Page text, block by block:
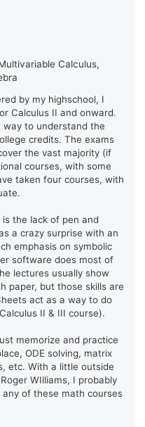
Calculus,
by my highschool, I
Calculus II and onward.
to understand the
credits. The exams
the vast majority (if
courses, with some
taken four courses, with
the lack of pen and
a crazy surprise with an
emphasis on symbolic
software does most of
lectures usually show
paper, but those skills are
act as a way to do
II & III course).
memorize and practice
ODE solving, matrix
etc. With a little outside
WIlliams, I probably
of these math courses